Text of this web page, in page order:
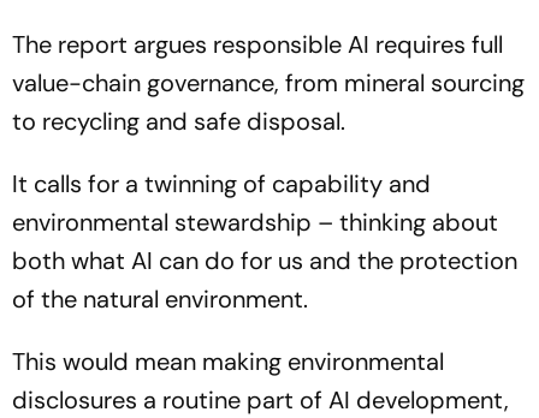
The report argues responsible AI requires full
value-chain governance, from mineral sourcing
to recycling and safe disposal.
It calls for a twinning of capability and
environmental stewardship – thinking about
both what AI can do for us and the protection
of the natural environment.
This would mean making environmental
disclosures a routine part of AI development,